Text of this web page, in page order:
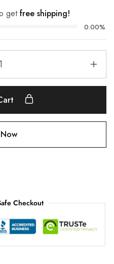
getfree shipping!
0.00%
Checkout